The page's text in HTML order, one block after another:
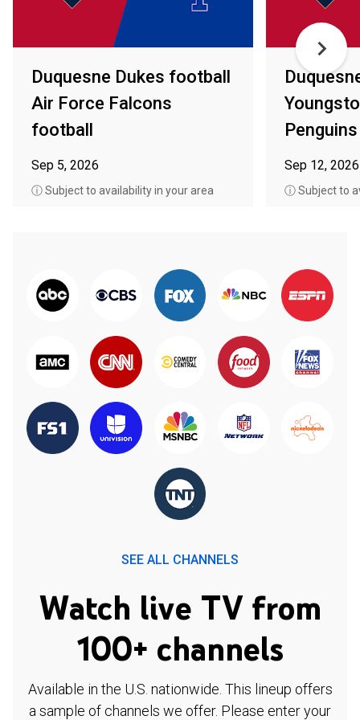
Duquesne Dukes football
Air Force Falcons
football
Sep 5, 2026
ⓘ Subject to availability in your area
Sep 12, 2026
ⓘ Subject to
SEE ALL CHANNELS
Watch live TV from
100+ channels
Available in the U.S. nationwide. This lineup offers
a sample of channels we offer. Please enter your